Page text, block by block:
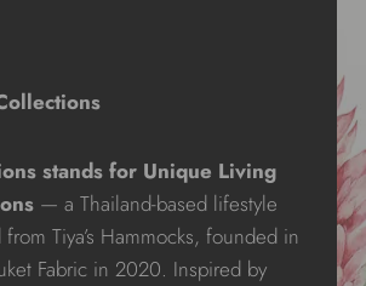
stands for Unique Living
— a Thailand-based lifestyle
Tiya’s Hammocks, founded in
Fabric in 2020. Inspired by